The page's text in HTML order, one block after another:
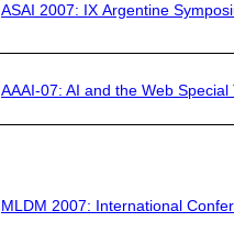
ASAI 2007: IX Argentine
AAAI-07: AI and the Web Special
MLDM 2007: International